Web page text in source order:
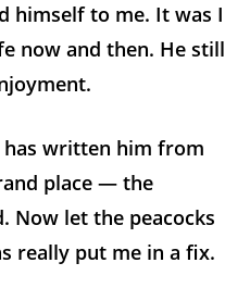
himself to me. It was I
now and then. He still
has written him from
place — the
Now let the peacocks
really put me in a fix.